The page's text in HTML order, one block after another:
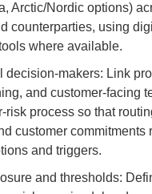
Arctic/Nordic options)
counterparties, using
where available.
decision-makers: Link
and customer-facing
risk process so that
customer commitments
and triggers.
and thresholds: